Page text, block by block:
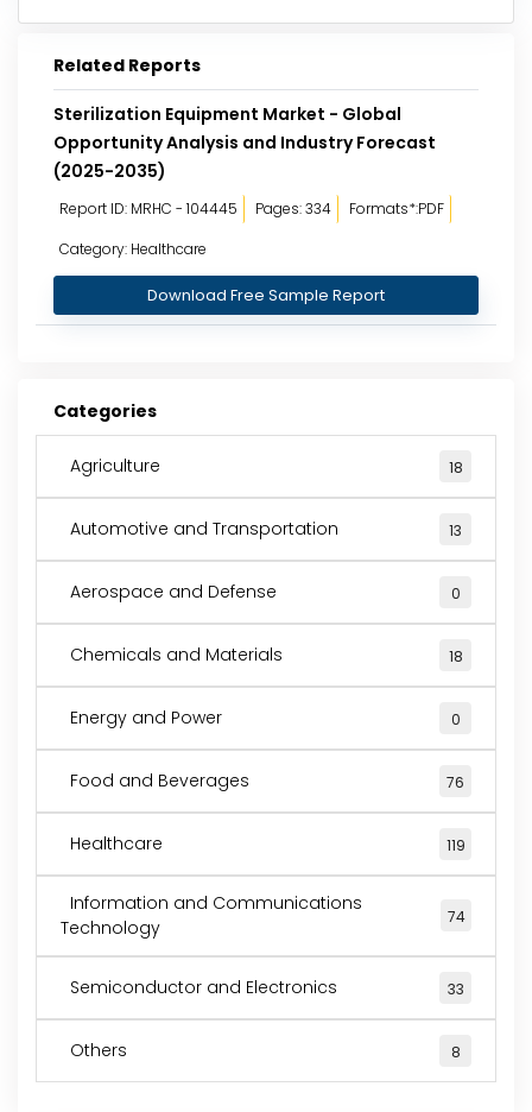
Related Reports
Sterilization Equipment Market - Global
Opportunity Analysis and Industry Forecast
(2025-2035)
Report ID: MRHC - 104445 Pages: 334
Formats*:PDF
Category: Healthcare
Download Free Sample Report
Categories
Agriculture 18
Automotive and Transportation 13
Aerospace and Defense 0
Chemicals and Materials 18
Energy and Power 0
Food and Beverages 76
Healthcare 119
Information and Communications
Technology
74
Semiconductor and Electronics 33
Others 8